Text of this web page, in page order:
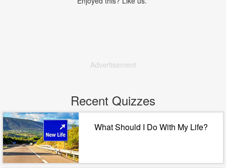
Advertisement
Recent Quizzes
What Should I Do With My Life?